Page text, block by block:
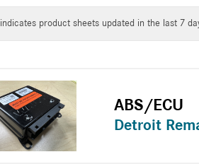
indicates product sheets updated in the last 7
ABS/ECU
Detroit